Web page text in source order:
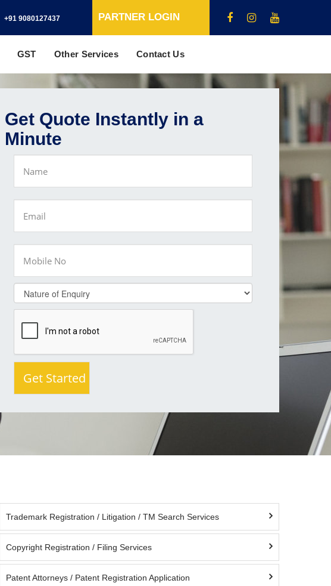
+91 9080127437 PARTNER LOGIN
GST Other Services Contact Us
Get Quote Instantly in a
Minute
Trademark Registration / Litigation / TM Search Services
Copyright Registration / Filing Services
Patent Attorneys / Patent Registration Application